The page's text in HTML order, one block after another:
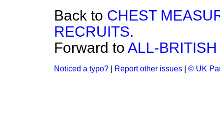
Back to CHEST
RECRUITS.
Forward to ALL-
Noticed a typo? Report other issues © UK